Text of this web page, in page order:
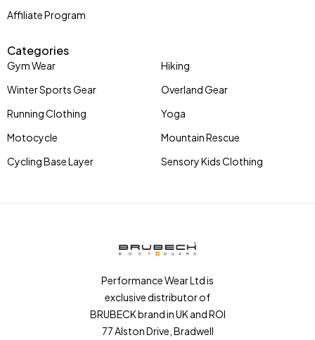
Affiliate Program
Categories
Gym Wear
Winter Sports Gear
Running Clothing
Motocycle
Cycling Base Layer
Hiking
Overland Gear
Yoga
Mountain Rescue
Sensory Kids Clothing
Performance Wear Ltd is
exclusive distributor of
BRUBECK brand in UK and ROI
77 Alston Drive, Bradwell